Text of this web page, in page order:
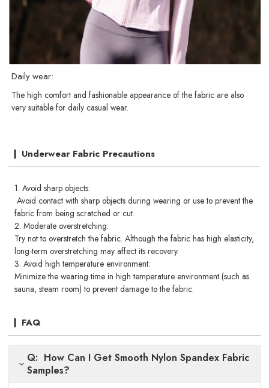
Daily wear:
The high comfort and fashionable appearance of the fabric are also
very suitable for daily casual wear.
Underwear Fabric Precautions
1. Avoid sharp objects:
Avoid contact with sharp objects during wearing or use to prevent the
fabric from being scratched or cut.
2. Moderate overstretching:
Try not to overstretch the fabric. Although the fabric has high elasticity,
long-term overstretching may affect its recovery.
3. Avoid high temperature environment:
Minimize the wearing time in high temperature environment (such as
sauna, steam room) to prevent damage to the fabric.
FAQ
Q: How Can I Get Smooth Nylon Spandex Fabric
Samples?